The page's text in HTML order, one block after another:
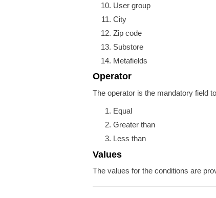
User group
City
Zip code
Substore
Metafields
Operator
The operator is the mandatory field
Equal
Greater than
Less than
Values
The values for the conditions are